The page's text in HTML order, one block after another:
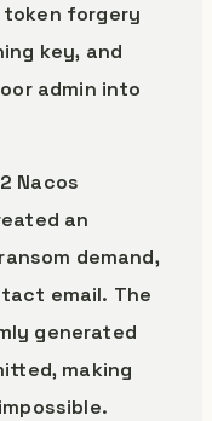
token forgery
key, and
admin into
Nacos
an
demand,
email. The
generated
making